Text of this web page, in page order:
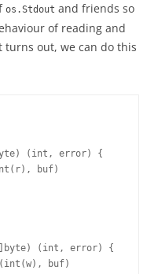
os.Stdout and friends so
of reading and
out, we can do this
(int, error) {
buf)
(int, error) {
buf)